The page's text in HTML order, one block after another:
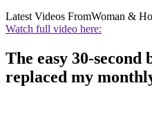
Latest Videos FromWoman &
Watch full video here:
The easy 30-
replaced my